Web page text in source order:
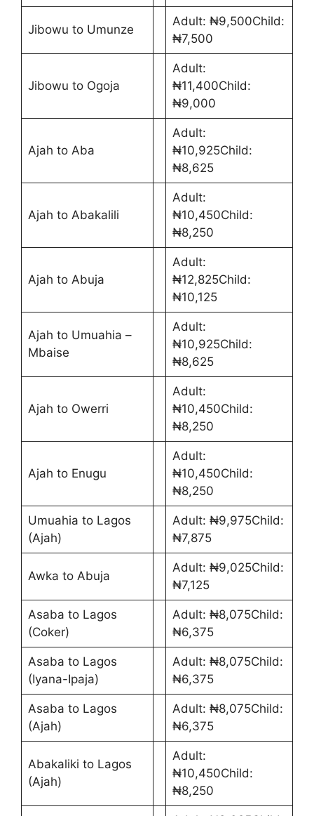
Jibowu to Umunze
Adult: ₦9,500Child:
₦7,500
Jibowu to Ogoja
Adult:
₦11,400Child:
₦9,000
Ajah to Aba
Adult:
₦10,925Child:
₦8,625
Ajah to Abakalili
Adult:
₦10,450Child:
₦8,250
Ajah to Abuja
Adult:
₦12,825Child:
₦10,125
Ajah to Umuahia –
Mbaise
Adult:
₦10,925Child:
₦8,625
Ajah to Owerri
Adult:
₦10,450Child:
₦8,250
Ajah to Enugu
Adult:
₦10,450Child:
₦8,250
Umuahia to Lagos
(Ajah)
Adult: ₦9,975Child:
₦7,875
Awka to Abuja
Adult: ₦9,025Child:
₦7,125
Asaba to Lagos
(Coker)
Adult: ₦8,075Child:
₦6,375
Asaba to Lagos
(Iyana-Ipaja)
Adult: ₦8,075Child:
₦6,375
Asaba to Lagos
(Ajah)
Adult: ₦8,075Child:
₦6,375
Abakaliki to Lagos
(Ajah)
Adult:
₦10,450Child:
₦8,250